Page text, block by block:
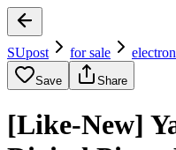
SUpost for sale
Save Share
[Like-New]